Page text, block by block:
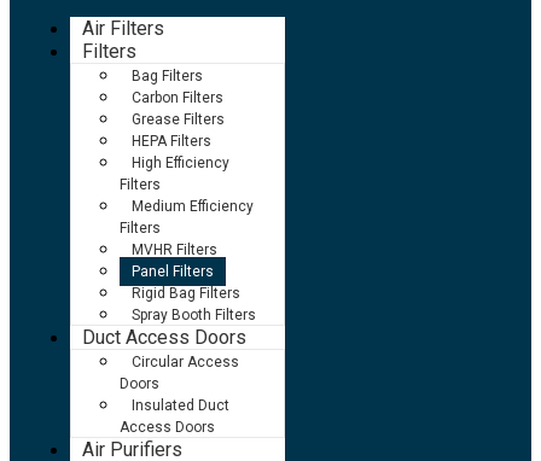
Air Filters
Filters
Bag Filters
Carbon Filters
Grease Filters
HEPA Filters
High Efficiency
Filters
Medium Efficiency
Filters
MVHR Filters
Panel Filters
Rigid Bag Filters
Spray Booth Filters
Duct Access Doors
Circular Access
Doors
Insulated Duct
Access Doors
Air Purifiers